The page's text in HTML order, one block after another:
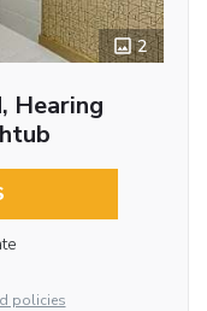
2
Hearing
policies